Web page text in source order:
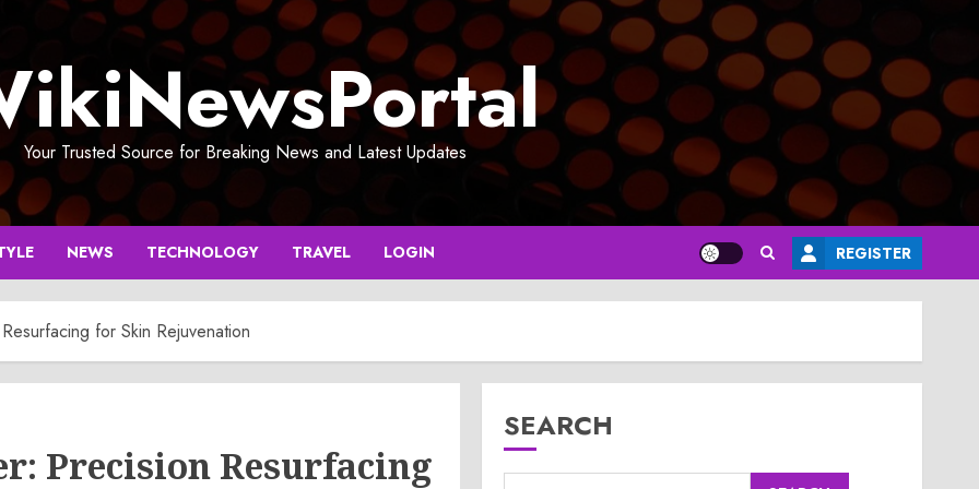
Your Trusted Source for Breaking News and Latest Updates
NEWS TECHNOLOGY TRAVEL LOGIN REGISTER
for Skin Rejuvenation
Precision Resurfacing
SEARCH